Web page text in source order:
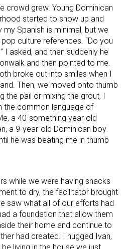
crowd grew. Young Dominican
started to show up and
my Spanish is minimal, but we
culture references. “Do you
I asked, and then suddenly he
and then pointed to me.
broke out into smiles when I
Then, we moved onto thumb
the pail or mixing the grout, I
the common language of
a 40-something year old
a 9-year-old Dominican boy
he was beating me in thumb
while we were having snacks
to dry, the facilitator brought
saw what all of our efforts had
a foundation that allow them
their home and continue to
had created. I hugged Ivan,
living in the house we just